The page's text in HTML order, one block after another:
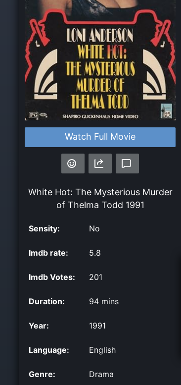
Watch Full Movie
White Hot: The Mysterious Murder
of Thelma Todd 1991
Sensity: No
Imdb rate: 5.8
Imdb Votes: 201
Duration: 94 mins
Year: 1991
Language: English
Genre: Drama